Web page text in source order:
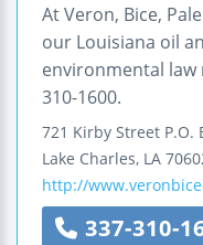
At Veron, Bice,
our Louisiana oil
environmental law
310-1600.
721 Kirby Street P.O.
Lake Charles, LA
http://
337-310-